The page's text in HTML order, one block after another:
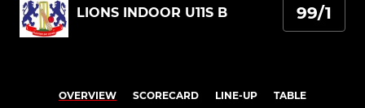
LIONS INDOOR U11S B 99/1
OVERVIEW SCORECARD LINE-UP TABLE